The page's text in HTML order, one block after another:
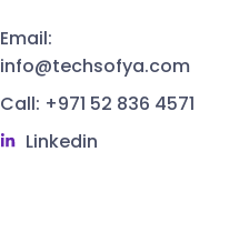
Email:
info@techsofya.com
Call: +971 52 836 4571
Linkedin